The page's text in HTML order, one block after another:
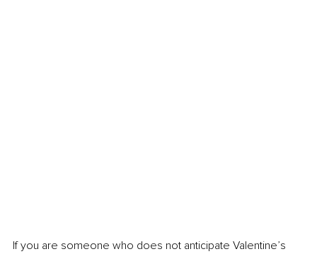
If you are someone who does not anticipate Valentine’s